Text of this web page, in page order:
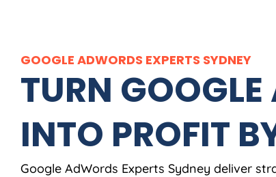
GOOGLE ADWORDS EXPERTS SYDNEY
TURN
INTO PROFIT
Google AdWords Experts Sydney deliver